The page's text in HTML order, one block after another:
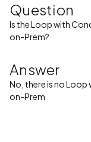
Question
Is the Loop with
on-Prem?
Answer
No, there is no
on-Prem